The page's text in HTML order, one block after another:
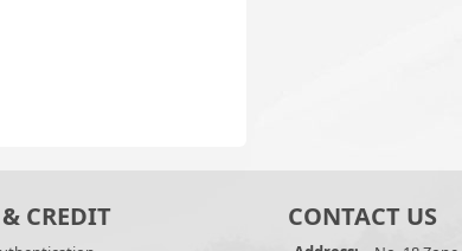
CREDIT CONTACT US